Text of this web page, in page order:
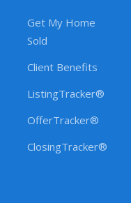
Get My Home
Sold
Client Benefits
ListingTracker®
OfferTracker®
ClosingTracker®